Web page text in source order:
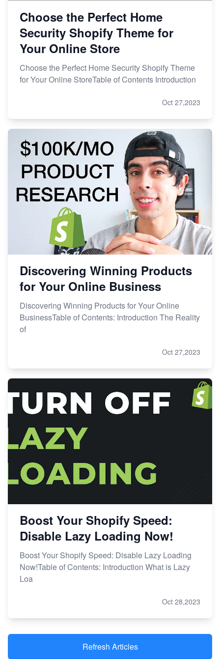
Choose the Perfect Home
Security Shopify Theme for
Your Online Store
Choose the Perfect Home Security Shopify Theme
for Your Online StoreTable of Contents Introduction
Oct 27,2023
Discovering Winning Products
for Your Online Business
Discovering Winning Products for Your Online
BusinessTable of Contents: Introduction The Reality
of
Oct 27,2023
Boost Your Shopify Speed:
Disable Lazy Loading Now!
Boost Your Shopify Speed: Disable Lazy Loading
Now!Table of Contents: Introduction What is Lazy
Loa
Oct 28,2023
Refresh Articles